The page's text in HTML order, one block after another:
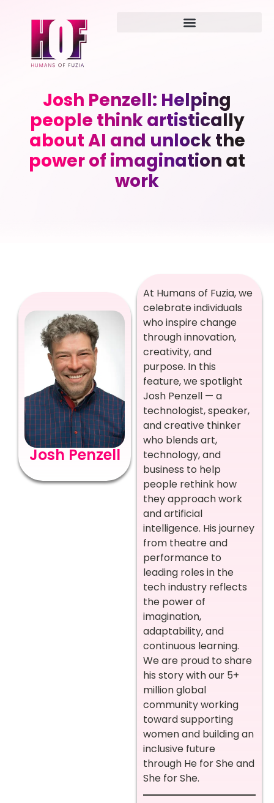
Josh Penzell: Helping
people think artistically
about AI and unlock the
power of imagination at
work
Josh Penzell
At Humans of Fuzia, we
celebrate individuals
who inspire change
through innovation,
creativity, and
purpose. In this
feature, we spotlight
Josh Penzell — a
technologist, speaker,
and creative thinker
who blends art,
technology, and
business to help
people rethink how
they approach work
and artificial
intelligence. His journey
from theatre and
performance to
leading roles in the
tech industry reflects
the power of
imagination,
adaptability, and
continuous learning.
We are proud to share
his story with our 5+
million global
community working
toward supporting
women and building an
inclusive future
through He for She and
She for She.